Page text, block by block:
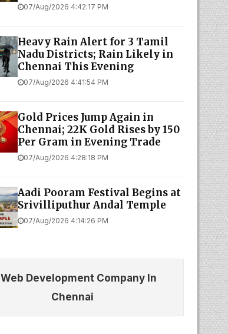
07/Aug/2026 4:42:17 PM
Heavy Rain Alert for 3 Tamil
Nadu Districts; Rain Likely in
Chennai This Evening
07/Aug/2026 4:41:54 PM
Gold Prices Jump Again in
Chennai; 22K Gold Rises by ₹150
Per Gram in Evening Trade
07/Aug/2026 4:28:18 PM
Aadi Pooram Festival Begins at
Srivilliputhur Andal Temple
07/Aug/2026 4:14:26 PM
Web Development Company In
Chennai